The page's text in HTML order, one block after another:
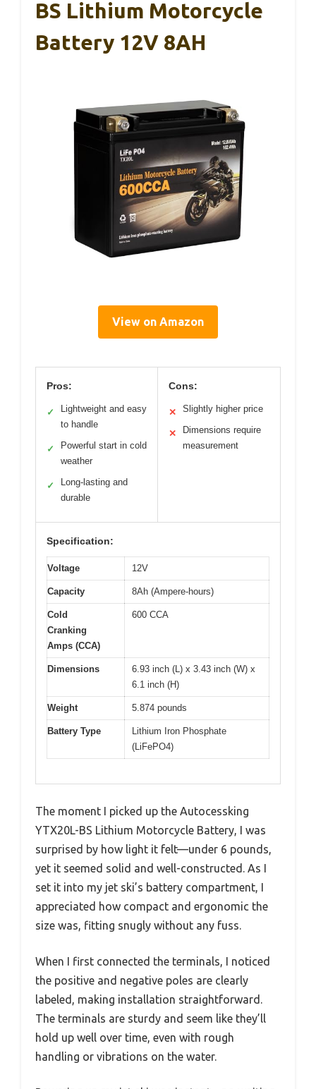
BS Lithium Motorcycle
Battery 12V 8AH
View on Amazon
Pros:
✓
Lightweight and easy
to handle
✓
Powerful start in cold
weather
✓
Long-lasting and
durable
Cons:
✕ Slightly higher price
✕
Dimensions require
measurement
Specification:
Voltage 12V
Capacity 8Ah (Ampere-hours)
Cold
Cranking
Amps (CCA)
600 CCA
Dimensions
6.93 inch (L) x 3.43 inch (W) x
6.1 inch (H)
Weight 5.874 pounds
Battery Type
Lithium Iron Phosphate
(LiFePO4)
The moment I picked up the Autocessking
YTX20L-BS Lithium Motorcycle Battery, I was
surprised by how light it felt—under 6 pounds,
yet it seemed solid and well-constructed. As I
set it into my jet ski’s battery compartment, I
appreciated how compact and ergonomic the
size was, fitting snugly without any fuss.
When I first connected the terminals, I noticed
the positive and negative poles are clearly
labeled, making installation straightforward.
The terminals are sturdy and seem like they’ll
hold up well over time, even with rough
handling or vibrations on the water.